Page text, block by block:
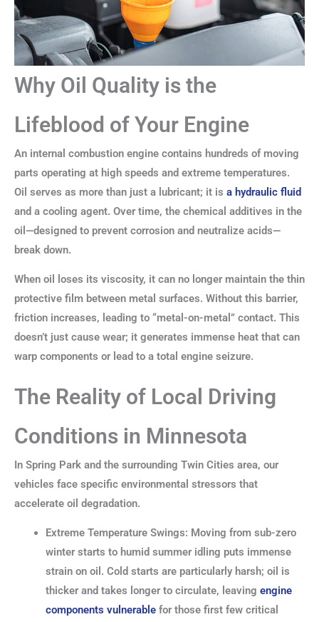
Why Oil Quality is the
Lifeblood of Your Engine
An internal combustion engine contains hundreds of moving
parts operating at high speeds and extreme temperatures.
Oil serves as more than just a lubricant; it is a hydraulic fluid
and a cooling agent. Over time, the chemical additives in the
oil—designed to prevent corrosion and neutralize acids—
break down.
When oil loses its viscosity, it can no longer maintain the thin
protective film between metal surfaces. Without this barrier,
friction increases, leading to “metal-on-metal” contact. This
doesn’t just cause wear; it generates immense heat that can
warp components or lead to a total engine seizure.
The Reality of Local Driving
Conditions in Minnesota
In Spring Park and the surrounding Twin Cities area, our
vehicles face specific environmental stressors that
accelerate oil degradation.
Extreme Temperature Swings: Moving from sub-zero
winter starts to humid summer idling puts immense
strain on oil. Cold starts are particularly harsh; oil is
thicker and takes longer to circulate, leaving engine
components vulnerablefor those first few critical